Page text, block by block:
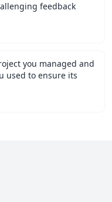
feedback
you managed and
used to ensure its